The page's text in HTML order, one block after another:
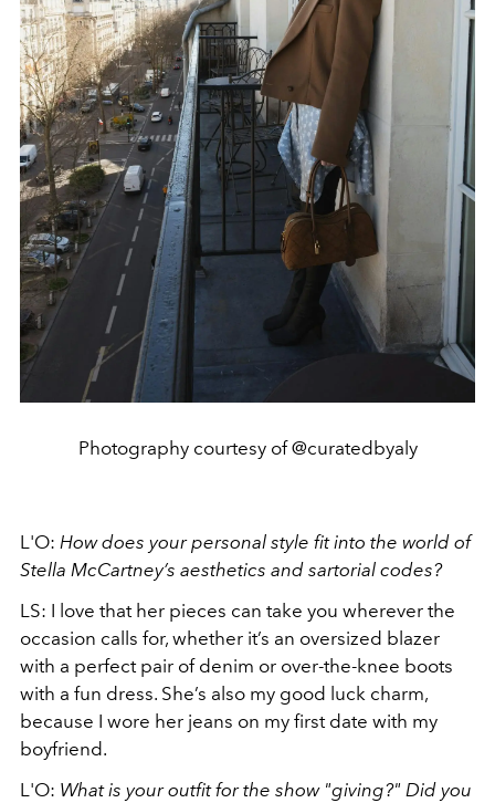
Photography courtesy of @curatedbyaly
L'O: How does your personal style fit into the world of
Stella McCartney’s aesthetics and sartorial codes?
LS: I love that her pieces can take you wherever the
occasion calls for, whether it’s an oversized blazer
with a perfect pair of denim or over-the-knee boots
with a fun dress. She’s also my good luck charm,
because I wore her jeans on my first date with my
boyfriend.
L'O: What is your outfit for the show "giving?" Did you